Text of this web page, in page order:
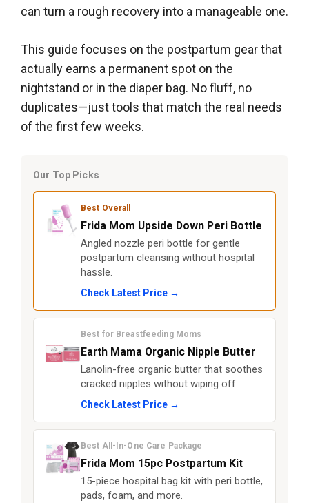
can turn a rough recovery into a manageable one.
This guide focuses on the postpartum gear that
actually earns a permanent spot on the
nightstand or in the diaper bag. No fluff, no
duplicates—just tools that match the real needs
of the first few weeks.
Our Top Picks
Best Overall
Frida Mom Upside Down Peri Bottle
Angled nozzle peri bottle for gentle
postpartum cleansing without hospital
hassle.
Check Latest Price →
Best for Breastfeeding Moms
Earth Mama Organic Nipple Butter
Lanolin-free organic butter that soothes
cracked nipples without wiping off.
Check Latest Price →
Best All-In-One Care Package
Frida Mom 15pc Postpartum Kit
15-piece hospital bag kit with peri bottle,
pads, foam, and more.